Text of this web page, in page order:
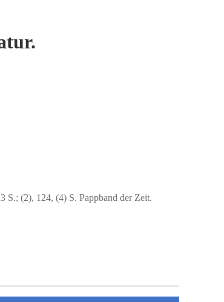
S.; (2), 124, (4) S. Pappband der Zeit.